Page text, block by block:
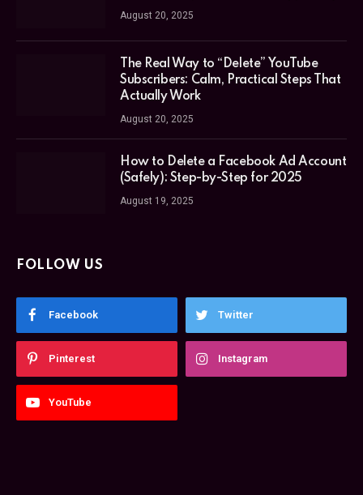
August 20, 2025
The Real Way to “Delete” YouTube
Subscribers: Calm, Practical Steps That
Actually Work
August 20, 2025
How to Delete a Facebook Ad Account
(Safely): Step-by-Step for 2025
August 19, 2025
FOLLOW US
Facebook Twitter
Pinterest Instagram
YouTube